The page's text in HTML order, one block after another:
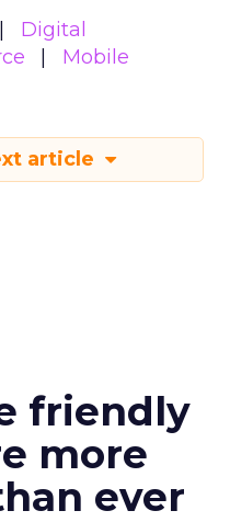
Digital
Mobile
article
friendly
more
ever